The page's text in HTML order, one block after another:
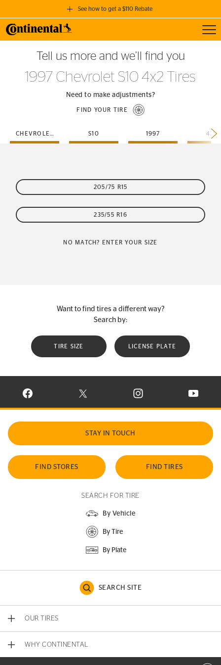
See how to get a $110 Rebate
GET A $110 REBATE
when you purchase a set of 4 qualifying Continental Tires!
SEE FULL DETAILS
Tell us more and we’ll find you
1997 Chevrolet S10 4x2 Tires
Need to make adjustments?
FIND YOUR TIRE
CHEVROLET S10 1997 4X2
205/75 R15
235/55 R16
NO MATCH? ENTER YOUR SIZE
Want to find tires a different way?
Search by:
TIRE SIZE LICENSE PLATE
VISIT CONTINENTAL TIRE ON FACEBOOK IN NEW WINDOW
VISIT CONTINENTAL TIRE ON X IN NEW
VISIT CONTINENTAL TIRE
VISIT
STAY IN TOUCH
FIND STORES FIND TIRES
SEARCH FOR TIRE
By Vehicle
By Tire
By Plate
SEARCH SITE
OUR TIRES
WHY CONTINENTAL